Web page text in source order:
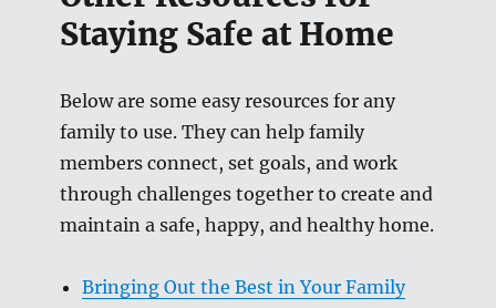
Staying Safe at Home
Below are some easy resources for any
family to use. They can help family
members connect, set goals, and work
through challenges together to create and
maintain a safe, happy, and healthy home.
Bringing Out the Best in Your Family